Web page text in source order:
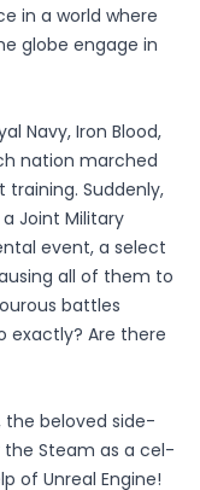
in a world where
globe engage in
Navy, Iron Blood,
nation marched
Suddenly,
Joint Military
event, a select
all of them to
battles
exactly? Are there
the beloved side-
Steam as a cel-
of Unreal Engine!